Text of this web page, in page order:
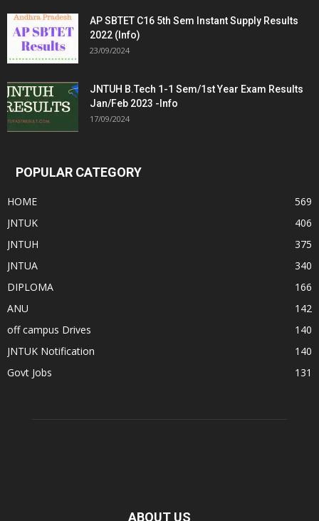
AP SBTET C16 5th Sem Instant Supply Results
2022 (Info)
23/09/2024
JNTUH B.Tech 1-1 Sem/1st Year Exam Results
Jan/Feb 2023 -Info
17/09/2024
POPULAR CATEGORY
HOME
569
JNTUK
406
JNTUH
375
JNTUA
340
DIPLOMA
166
ANU
142
off campus Drives
140
JNTUK Notification
140
Govt Jobs
131
ABOUT US